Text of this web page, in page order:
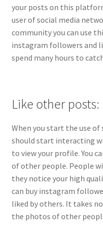
your posts on this
user of social media
community you can use
instagram followers and
spend many hours to
Like other posts:
When you start the use
should start interacting
to view your profile. You
of other people. People
they notice your high
can buy instagram
liked by others. It takes
the photos of other